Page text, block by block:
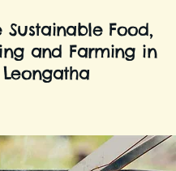
Sustainable Food,
and Farming in
Leongatha